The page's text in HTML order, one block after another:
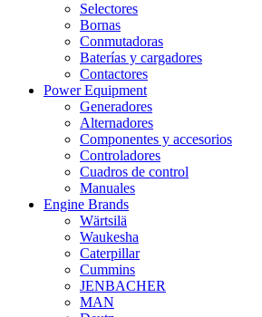
Selectores
Bornas
Conmutadoras
Baterías y cargadores
Contactores
Power Equipment
Generadores
Alternadores
Componentes y accesorios
Controladores
Cuadros de control
Manuales
Engine Brands
Wärtsilä
Waukesha
Caterpillar
Cummins
JENBACHER
MAN